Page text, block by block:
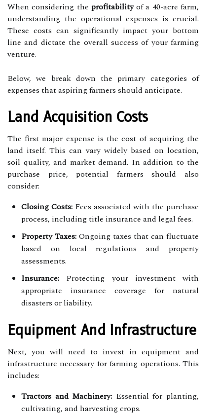
When considering the profitabilityof a 40-acre farm,
understanding the operational expenses is crucial.
These costs can significantly impact your bottom
line and dictate the overall success of your farming
venture.
Below, we break down the primary categories of
expenses that aspiring farmers should anticipate.
Land Acquisition Costs
The first major expense is the cost of acquiring the
land itself. This can vary widely based on location,
soil quality, and market demand. In addition to the
purchase price, potential farmers should also
consider:
Closing Costs: Fees associated with the purchase
process, including title insurance and legal fees.
Property Taxes: Ongoing taxes that can fluctuate
based on local regulations and property
assessments.
Insurance: Protecting your investment with
appropriate insurance coverage for natural
disasters or liability.
Equipment And Infrastructure
Next, you will need to invest in equipment and
infrastructure necessary for farming operations. This
includes:
Tractors and Machinery: Essential for planting,
cultivating, and harvesting crops.